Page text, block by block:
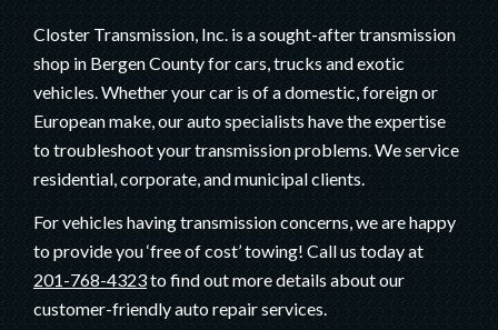
Closter Transmission, Inc. is a sought-after transmission
shop in Bergen County for cars, trucks and exotic
vehicles. Whether your car is of a domestic, foreign or
European make, our auto specialists have the expertise
to troubleshoot your transmission problems. We service
residential, corporate, and municipal clients.
For vehicles having transmission concerns, we are happy
to provide you ‘free of cost’ towing! Call us today at
201-768-4323to find out more details about our
customer-friendly auto repair services.